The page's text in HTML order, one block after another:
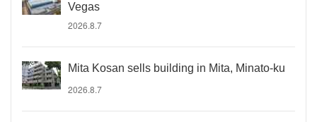
Vegas
2026.8.7
Mita Kosan sells building in Mita, Minato-ku
2026.8.7